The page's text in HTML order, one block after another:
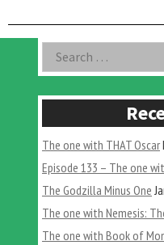
Asides
Search
for:
The one with THAT Oscar
Episode 133 – The one
The Godzilla Minus One
The one with Nemesis:
The one with Book of